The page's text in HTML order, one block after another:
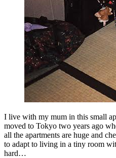
I live with my mum in this small
moved to Tokyo two years ago
all the apartments are huge and
to adapt to living in a tiny room
hard…